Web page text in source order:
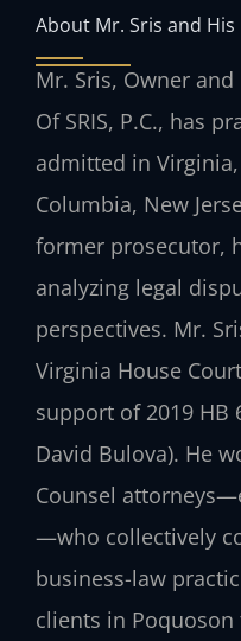
About Mr. Sris and His
Mr. Sris, Owner
Of SRIS, P.C., has
admitted in
Columbia, New
former prosecutor,
analyzing legal
perspectives. Mr.
Virginia House
support of 2019 HB
David Bulova). He
Counsel
—who collectively
business-law
clients in